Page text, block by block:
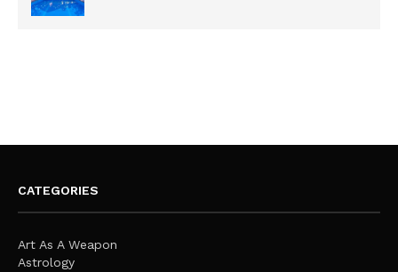
CATEGORIES
Art As A Weapon
Astrology